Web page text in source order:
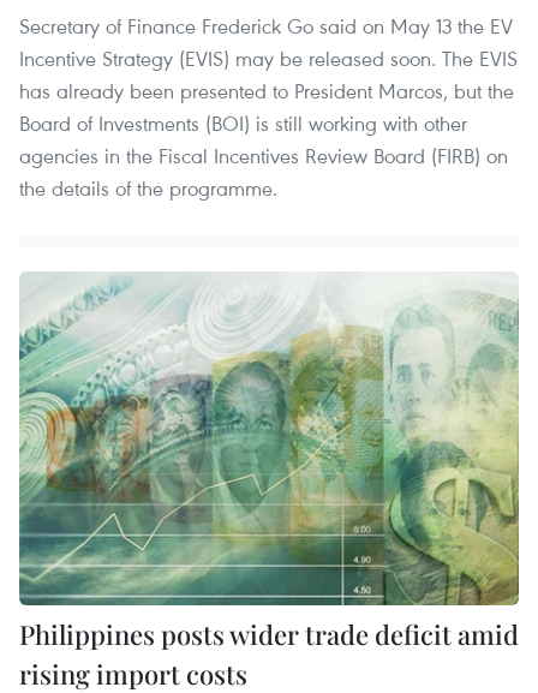
Secretary of Finance Frederick Go said on May 13 the EV
Incentive Strategy (EVIS) may be released soon. The EVIS
has already been presented to President Marcos, but the
Board of Investments (BOI) is still working with other
agencies in the Fiscal Incentives Review Board (FIRB) on
the details of the programme.
Philippines posts wider trade deficit amid
rising import costs